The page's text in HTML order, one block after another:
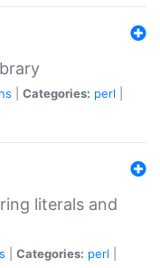
Categories: perl
literals and
Categories: perl